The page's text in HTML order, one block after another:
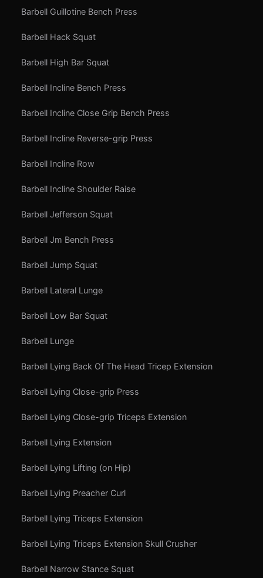
Barbell Guillotine Bench Press
Barbell Hack Squat
Barbell High Bar Squat
Barbell Incline Bench Press
Barbell Incline Close Grip Bench Press
Barbell Incline Reverse-grip Press
Barbell Incline Row
Barbell Incline Shoulder Raise
Barbell Jefferson Squat
Barbell Jm Bench Press
Barbell Jump Squat
Barbell Lateral Lunge
Barbell Low Bar Squat
Barbell Lunge
Barbell Lying Back Of The Head Tricep Extension
Barbell Lying Close-grip Press
Barbell Lying Close-grip Triceps Extension
Barbell Lying Extension
Barbell Lying Lifting (on Hip)
Barbell Lying Preacher Curl
Barbell Lying Triceps Extension
Barbell Lying Triceps Extension Skull Crusher
Barbell Narrow Stance Squat